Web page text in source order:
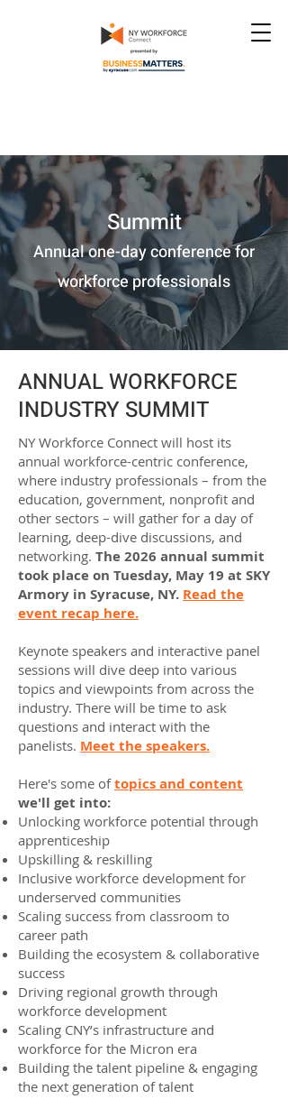
Summit
Annual one-day conference for
workforce professionals
ANNUAL WORKFORCE
INDUSTRY SUMMIT
NY Workforce Connect will host its
annual workforce-centric conference,
where industry professionals – from the
education, government, nonprofit and
other sectors – will gather for a day of
learning, deep-dive discussions, and
networking. The 2026 annual summit
took place on Tuesday, May 19 at SKY
Armory in Syracuse, NY. Read the
event recap here.
Keynote speakers and interactive panel
sessions will dive deep into various
topics and viewpoints from across the
industry. There will be time to ask
questions and interact with the
panelists. Meet the speakers.
Here's some oftopics and content
we'll get into:
Unlocking workforce potential through
apprenticeship
Upskilling & reskilling
Inclusive workforce development for
underserved communities
Scaling success from classroom to
career path
Building the ecosystem & collaborative
success
Driving regional growth through
workforce development
Scaling CNY’s infrastructure and
workforce for the Micron era
Building the talent pipeline & engaging
the next generation of talent